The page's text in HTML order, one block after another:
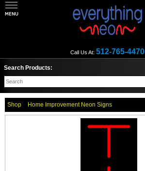
Call Us At: 512-765-4470
Search Products:
Shop Home Improvement Neon Signs